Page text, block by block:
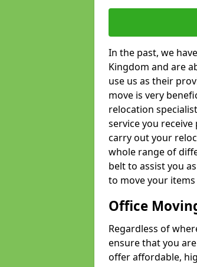
In the past, we
Kingdom and are
use us as their
move is very
relocation
service you
carry out your
whole range of
belt to assist you
to move your items
Office
Regardless of
ensure that you
offer affordable,